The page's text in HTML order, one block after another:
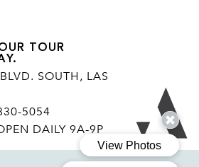
TOUR
SOUTH, LAS
5054
DAILY 9A-9P